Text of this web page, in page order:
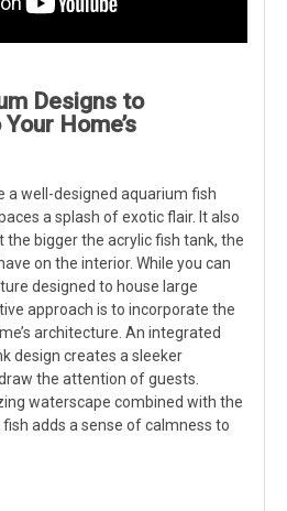
Designs to
Home’s
a well-designed aquarium fish
a splash of exotic flair. It also
bigger the acrylic fish tank, the
on the interior. While you can
designed to house large
approach is to incorporate the
architecture. An integrated
design creates a sleeker
the attention of guests.
waterscape combined with the
adds a sense of calmness to